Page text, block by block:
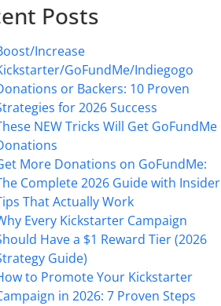
Posts
Increase
GoFundMe/Indiegogo
or Backers: 10 Proven
for 2026 Success
NEW Tricks Will Get GoFundMe
More Donations on GoFundMe:
Complete 2026 Guide with Insider
That Actually Work
Every Kickstarter Campaign
Have a $1 Reward Tier (2026
Guide)
to Promote Your Kickstarter
in 2026: 7 Proven Steps